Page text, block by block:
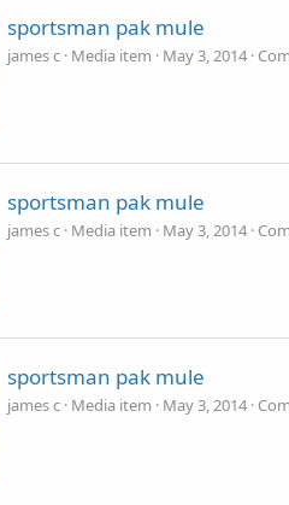
sportsman pak mule
james c Media item May 3, 2014
sportsman pak mule
james c Media item May 3, 2014
sportsman pak mule
james c Media item May 3, 2014